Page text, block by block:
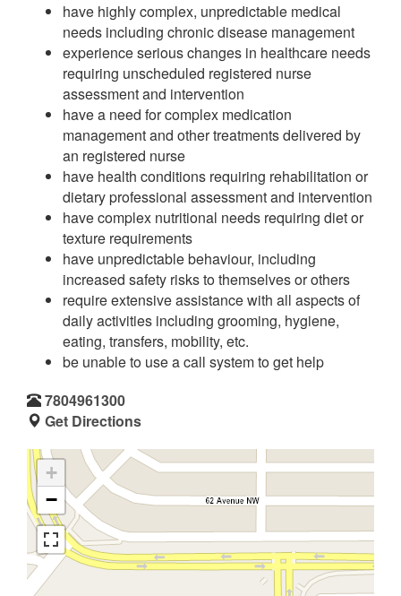
have highly complex, unpredictable medical
needs including chronic disease management
experience serious changes in healthcare needs
requiring unscheduled registered nurse
assessment and intervention
have a need for complex medication
management and other treatments delivered by
an registered nurse
have health conditions requiring rehabilitation or
dietary professional assessment and intervention
have complex nutritional needs requiring diet or
texture requirements
have unpredictable behaviour, including
increased safety risks to themselves or others
require extensive assistance with all aspects of
daily activities including grooming, hygiene,
eating, transfers, mobility, etc.
be unable to use a call system to get help
7804961300
Get Directions
+
−